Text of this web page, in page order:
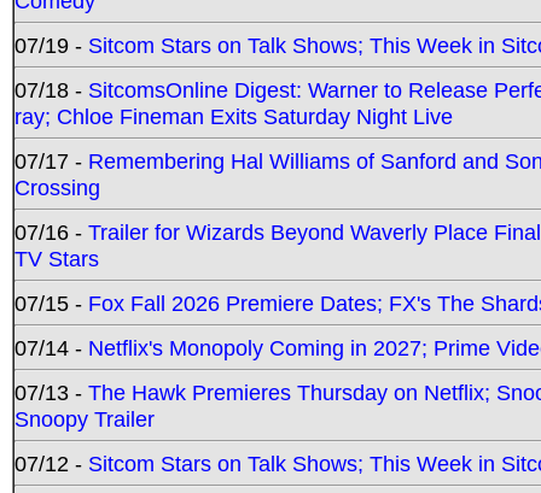
07/19 - Sitcom Stars on Talk Shows; This Week in
07/18 - SitcomsOnline Digest: Warner to Release
ray; Chloe Fineman Exits Saturday Night Live
07/17 - Remembering Hal Williams of Sanford and
Crossing
07/16 - Trailer for Wizards Beyond Waverly Place
TV Stars
07/15 - Fox Fall 2026 Premiere Dates; FX's The
07/14 - Netflix's Monopoly Coming in 2027; Prime
07/13 - The Hawk Premieres Thursday on Netflix;
Snoopy Trailer
07/12 - Sitcom Stars on Talk Shows; This Week in